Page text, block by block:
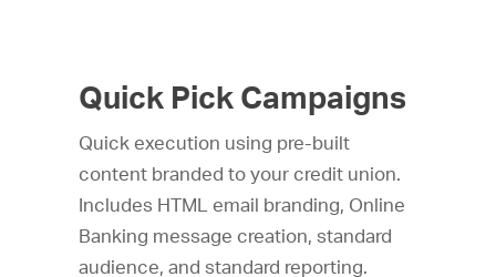
Quick Pick Campaigns
Quick execution using pre-built
content branded to your credit union.
Includes HTML email branding, Online
Banking message creation, standard
audience, and standard reporting.